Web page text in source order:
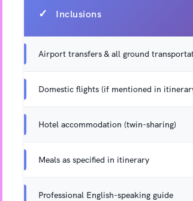
Inclusions
Airport transfers & all ground
Domestic flights (if mentioned in
Hotel accommodation (twin-sharing)
Meals as specified in itinerary
Professional English-speaking guide